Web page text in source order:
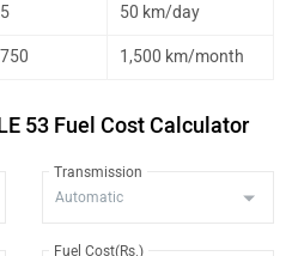
50 km/day
1,500 km/month
53 Fuel Cost Calculator
Transmission
Fuel Cost(Rs.)